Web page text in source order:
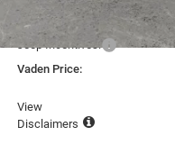
Dealer Discount:
Jeep Incentives:
Vaden Price:
View
Disclaimers